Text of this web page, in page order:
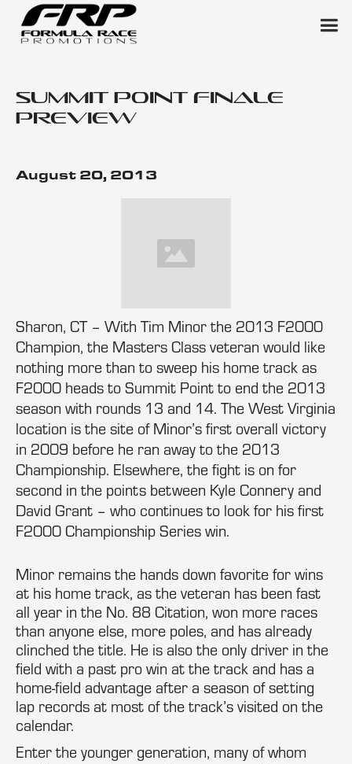
Summit Point Finale
Preview
August 20, 2013
Sharon, CT – With Tim Minor the 2013 F2000
Champion, the Masters Class veteran would like
nothing more than to sweep his home track as
F2000 heads to Summit Point to end the 2013
season with rounds 13 and 14. The West Virginia
location is the site of Minor’s first overall victory
in 2009 before he ran away to the 2013
Championship. Elsewhere, the fight is on for
second in the points between Kyle Connery and
David Grant – who continues to look for his first
F2000 Championship Series win.
Minor remains the hands down favorite for wins
at his home track, as the veteran has been fast
all year in the No. 88 Citation, won more races
than anyone else, more poles, and has already
clinched the title. He is also the only driver in the
field with a past pro win at the track and has a
home-field advantage after a season of setting
lap records at most of the track’s visited on the
calendar.
Enter the younger generation, many of whom